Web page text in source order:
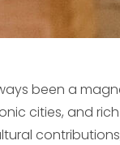
been a
cities, and